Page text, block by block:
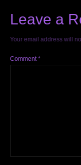
Leave a
Your email address will
Comment*